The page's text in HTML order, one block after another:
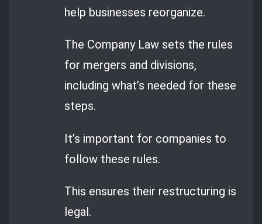
help businesses reorganize.
The Company Law sets the rules
for mergers and divisions,
including what’s needed for these
steps.
It’s important for companies to
follow these rules.
This ensures their restructuring is
legal.